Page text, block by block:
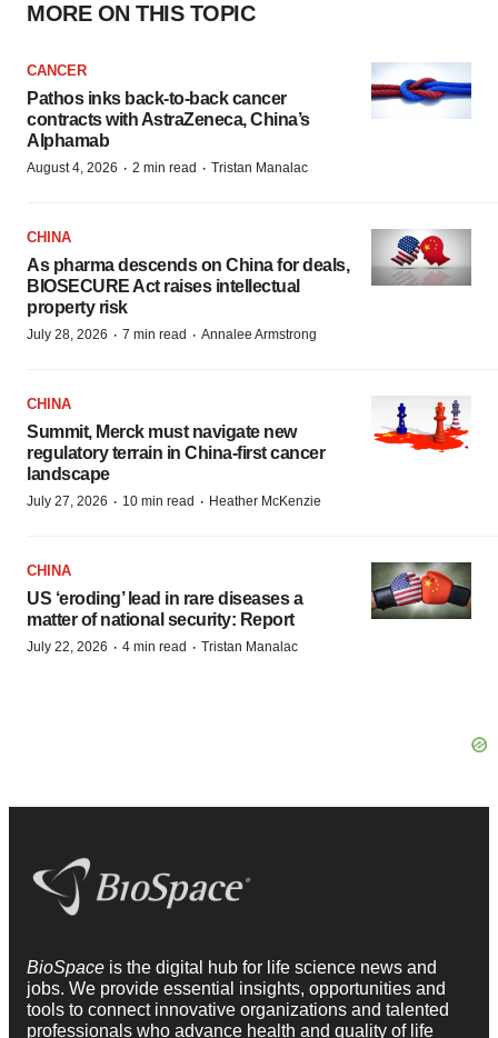
MORE ON THIS TOPIC
CANCER
Pathos inks back-to-back cancer
contracts with AstraZeneca, China’s
Alphamab
August 4, 2026 · 2 min read · Tristan Manalac
CHINA
As pharma descends on China for deals,
BIOSECURE Act raises intellectual
property risk
July 28, 2026 · 7 min read · Annalee Armstrong
CHINA
Summit, Merck must navigate new
regulatory terrain in China-first cancer
landscape
July 27, 2026 · 10 min read · Heather McKenzie
CHINA
US ‘eroding’ lead in rare diseases a
matter of national security: Report
July 22, 2026 · 4 min read · Tristan Manalac
BioSpace is the digital hub for life science news and
jobs. We provide essential insights, opportunities and
tools to connect innovative organizations and talented
professionals who advance health and quality of life